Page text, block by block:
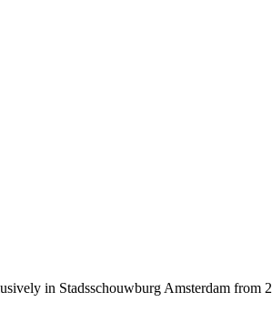
in Stadsschouwburg Amsterdam from